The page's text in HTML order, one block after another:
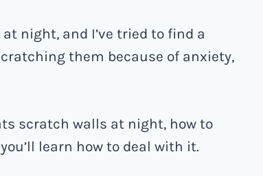
night, and I’ve tried to find a
them because of anxiety,
scratch walls at night, how to
learn how to deal with it.